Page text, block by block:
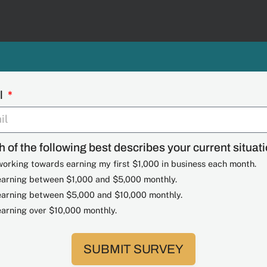
of the following best describes your current
towards earning my first $1,000 in business each month.
between $1,000 and $5,000 monthly.
between $5,000 and $10,000 monthly.
over $10,000 monthly.
SUBMIT SURVEY